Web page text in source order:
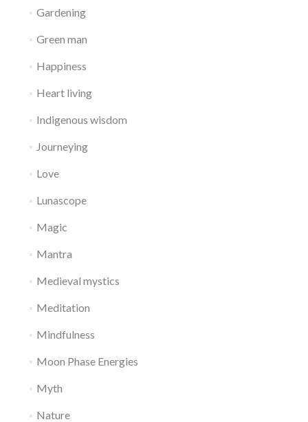
Gardening
Green man
Happiness
Heart living
Indigenous wisdom
Journeying
Love
Lunascope
Magic
Mantra
Medieval mystics
Meditation
Mindfulness
Moon Phase Energies
Myth
Nature